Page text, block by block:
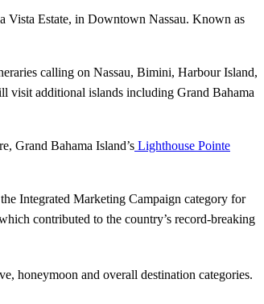
Vista Estate, in Downtown Nassau. Known as
calling on Nassau, Bimini, Harbour Island,
visit additional islands including Grand Bahama
Grand Bahama Island’s Lighthouse Pointe
Integrated Marketing Campaign category for
contributed to the country’s record-breaking
honeymoon and overall destination categories.